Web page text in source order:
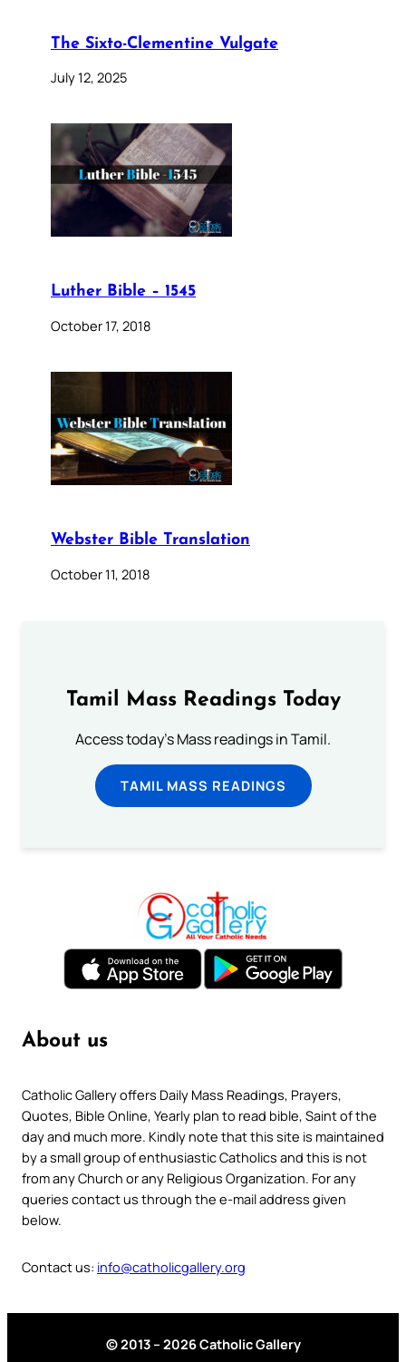
The Sixto-Clementine Vulgate
July 12, 2025
Luther Bible – 1545
October 17, 2018
Webster Bible Translation
October 11, 2018
Tamil Mass Readings Today
Access today's Mass readings in Tamil.
TAMIL MASS READINGS
About us
Catholic Gallery offers Daily Mass Readings, Prayers,
Quotes, Bible Online, Yearly plan to read bible, Saint of the
day and much more. Kindly note that this site is maintained
by a small group of enthusiastic Catholics and this is not
from any Church or any Religious Organization. For any
queries contact us through the e-mail address given
below.
Contact us: info@catholicgallery.org
© 2013 – 2026 Catholic Gallery